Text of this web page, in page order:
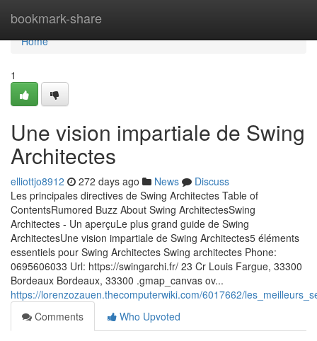
bookmark-share
Home
Home
1
Une vision impartiale de Swing
Architectes
elliottjo8912 272 days ago News
Discuss
Les principales directives de Swing Architectes Table of
ContentsRumored Buzz About Swing ArchitectesSwing
Architectes - Un aperçuLe plus grand guide de Swing
ArchitectesUne vision impartiale de Swing Architectes5 éléments
essentiels pour Swing Architectes Swing architectes Phone:
0695606033 Url: https://swingarchi.fr/ 23 Cr Louis Fargue, 33300
Bordeaux Bordeaux, 33300 .gmap_canvas ov...
https://lorenzozauen.thecomputerwiki.com/6017662/
Comments
Who Upvoted